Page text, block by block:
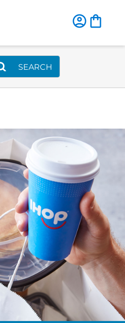
SEARCH